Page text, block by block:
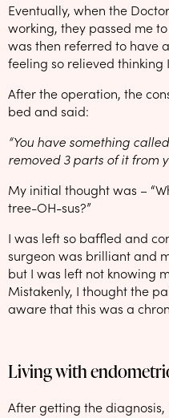
Eventually, when the
working, they passed me
was then referred to have
feeling so relieved
After the operation, the
bed and said:
“You have something
removed 3 parts of it from
My initial thought was –
tree-OH-sus?”
I was left so baffled and
surgeon was brilliant and
but I was left not knowing
Mistakenly, I thought the
aware that this was a
Living with
After getting the diagnosis,